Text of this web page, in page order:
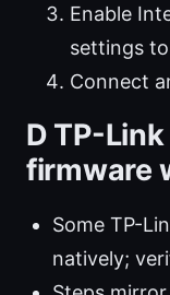
Enable
settings
Connect
D TP-
firmware
Some TP-
natively;